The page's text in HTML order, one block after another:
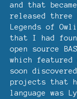
and that
released three
Legends of
that I had
open source
which
soon
projects that
language was